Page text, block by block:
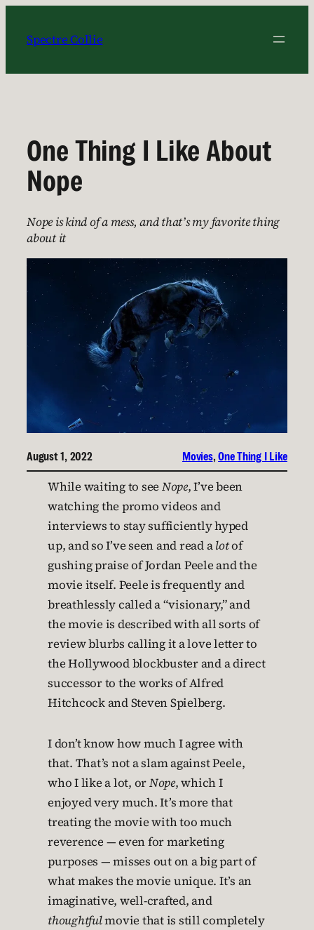
content
Spectre Collie
One Thing I Like About
Nope
Nope is kind of a mess, and that’s my favorite thing
about it
August 1, 2022 Movies, One Thing I Like
While waiting to see Nope, I’ve been
watching the promo videos and
interviews to stay sufficiently hyped
up, and so I’ve seen and read alotof
gushing praise of Jordan Peele and the
movie itself. Peele is frequently and
breathlessly called a “visionary,” and
the movie is described with all sorts of
review blurbs calling it a love letter to
the Hollywood blockbuster and a direct
successor to the works of Alfred
Hitchcock and Steven Spielberg.
I don’t know how much I agree with
that. That’s not a slam against Peele,
who I like a lot, orNope, which I
enjoyed very much. It’s more that
treating the movie with too much
reverence — even for marketing
purposes — misses out on a big part of
what makes the movie unique. It’s an
imaginative, well-crafted, and
thoughtfulmovie that is still completely